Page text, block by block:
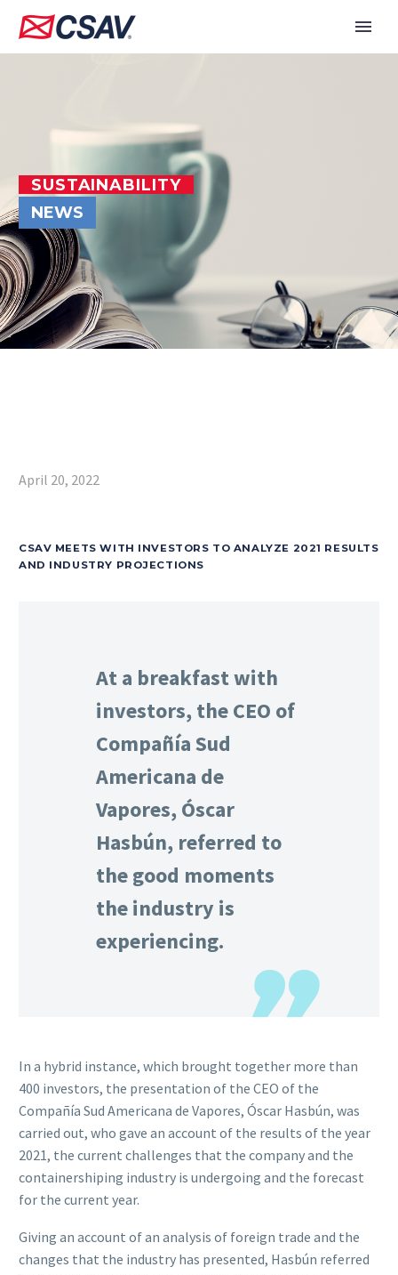
SUSTAINABILITY
NEWS
April 20, 2022
CSAV MEETS WITH INVESTORS TO ANALYZE 2021 RESULTS
AND INDUSTRY PROJECTIONS
At a breakfast with
investors, the CEO of
Compañía Sud
Americana de
Vapores, Óscar
Hasbún, referred to
the good moments
the industry is
experiencing.
In a hybrid instance, which brought together more than
400 investors, the presentation of the CEO of the
Compañía Sud Americana de Vapores, Óscar Hasbún, was
carried out, who gave an account of the results of the year
2021, the current challenges that the company and the
containershiping industry is undergoing and the forecast
for the current year.
Giving an account of an analysis of foreign trade and the
changes that the industry has presented, Hasbún referred